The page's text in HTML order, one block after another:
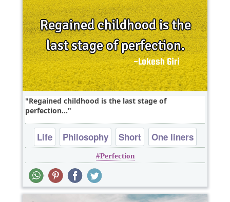
Regained childhood is the last stage of
perfection...
Life Philosophy Short One liners
Perfection